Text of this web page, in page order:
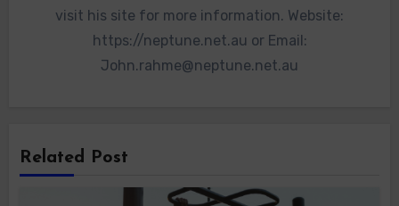
visit his site for more information. Website:
https://neptune.net.au or Email:
John.rahme@neptune.net.au
Related Post